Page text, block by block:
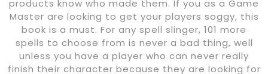
products know who made them. If you as a Game
Master are looking to get your players soggy, this
book is a must. For any spell slinger, 101 more
spells to choose from is never a bad thing, well
unless you have a player who can never really
finish their character because they are looking for